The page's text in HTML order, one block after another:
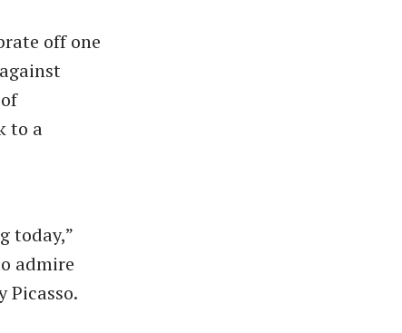
off one
to a
today,”
admire
Picasso.